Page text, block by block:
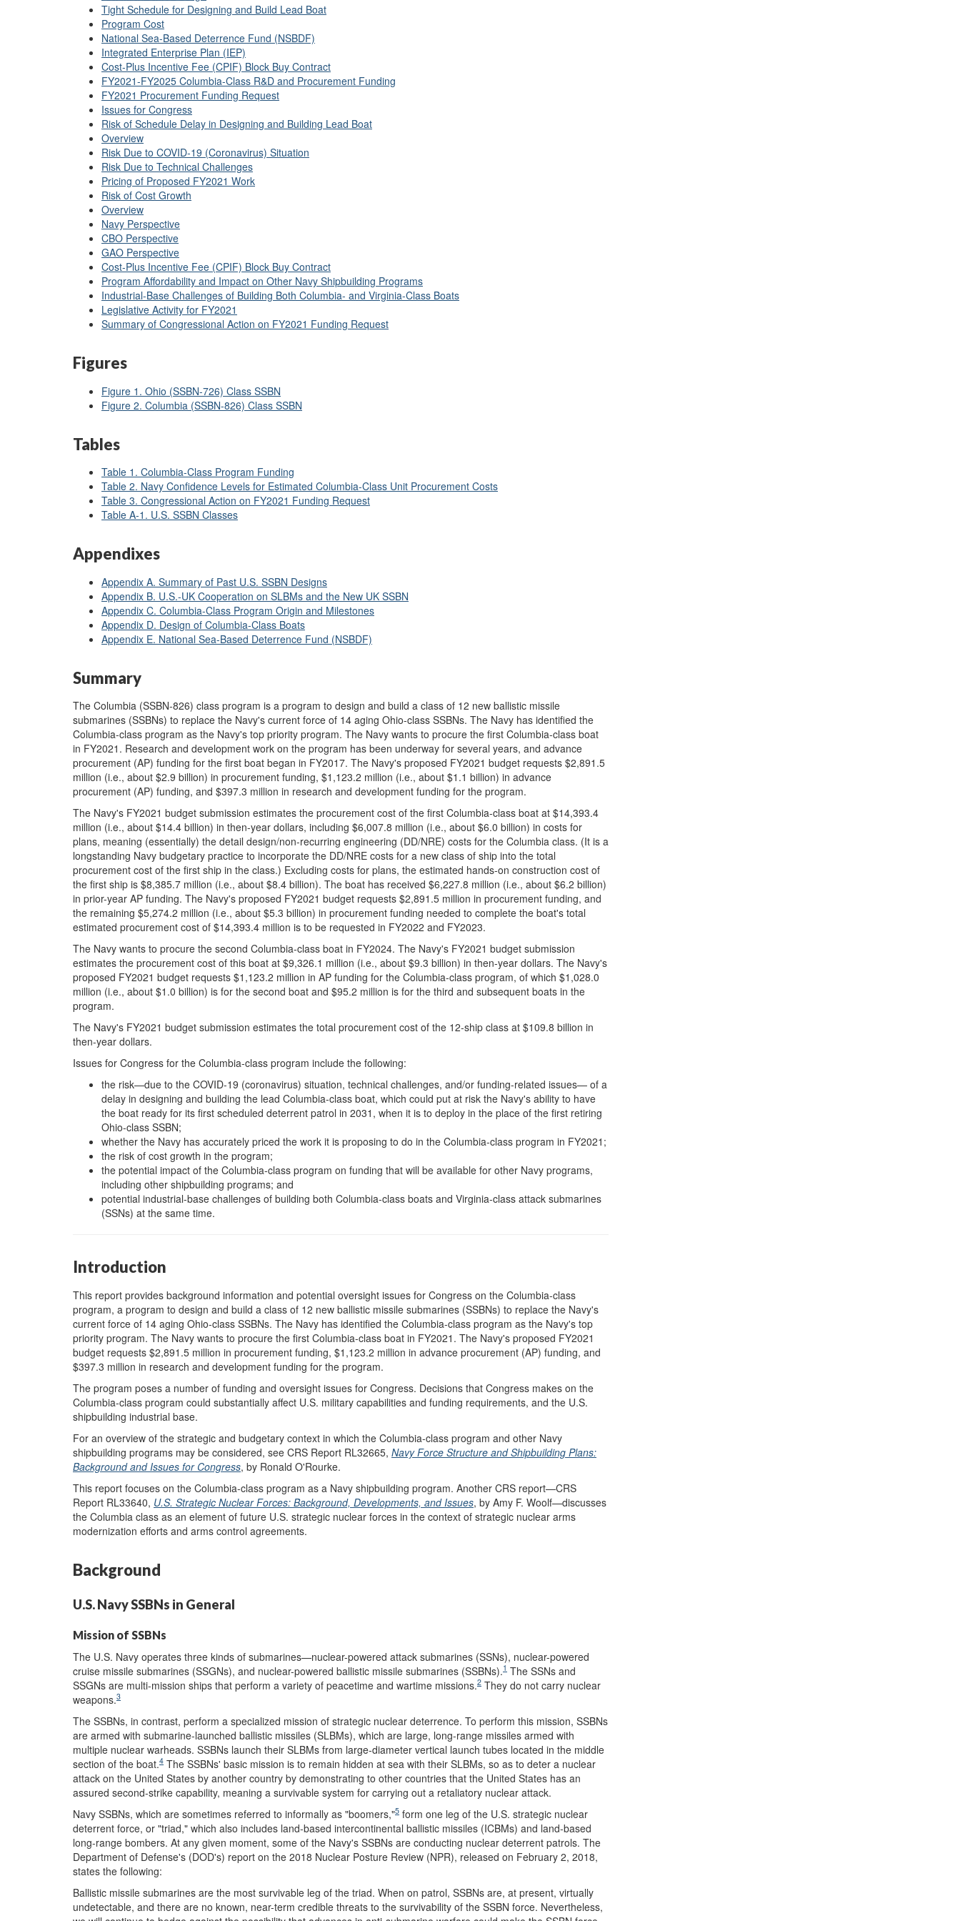
Tight Schedule for Designing and Build Lead Boat
Program Cost
National Sea-Based Deterrence Fund (NSBDF)
Integrated Enterprise Plan (IEP)
Cost-Plus Incentive Fee (CPIF) Block Buy Contract
FY2021-FY2025 Columbia-Class R&D and Procurement Funding
FY2021 Procurement Funding Request
Issues for Congress
Risk of Schedule Delay in Designing and Building Lead Boat
Overview
Risk Due to COVID-19 (Coronavirus) Situation
Risk Due to Technical Challenges
Pricing of Proposed FY2021 Work
Risk of Cost Growth
Overview
Navy Perspective
CBO Perspective
GAO Perspective
Cost-Plus Incentive Fee (CPIF) Block Buy Contract
Program Affordability and Impact on Other Navy Shipbuilding Programs
Industrial-Base Challenges of Building Both Columbia- and Virginia-Class Boats
Legislative Activity for FY2021
Summary of Congressional Action on FY2021 Funding Request
Figures
Figure 1. Ohio (SSBN-726) Class SSBN
Figure 2. Columbia (SSBN-826) Class SSBN
Tables
Table 1. Columbia-Class Program Funding
Table 2. Navy Confidence Levels for Estimated Columbia-Class Unit Procurement Costs
Table 3. Congressional Action on FY2021 Funding Request
Table A-1. U.S. SSBN Classes
Appendixes
Appendix A. Summary of Past U.S. SSBN Designs
Appendix B. U.S.-UK Cooperation on SLBMs and the New UK SSBN
Appendix C. Columbia-Class Program Origin and Milestones
Appendix D. Design of Columbia-Class Boats
Appendix E. National Sea-Based Deterrence Fund (NSBDF)
Summary
The Columbia (SSBN-826) class program is a program to design and build a class of 12 new ballistic missile
submarines (SSBNs) to replace the Navy's current force of 14 aging Ohio-class SSBNs. The Navy has identified the
Columbia-class program as the Navy's top priority program. The Navy wants to procure the first Columbia-class boat
in FY2021. Research and development work on the program has been underway for several years, and advance
procurement (AP) funding for the first boat began in FY2017. The Navy's proposed FY2021 budget requests $2,891.5
million (i.e., about $2.9 billion) in procurement funding, $1,123.2 million (i.e., about $1.1 billion) in advance
procurement (AP) funding, and $397.3 million in research and development funding for the program.
The Navy's FY2021 budget submission estimates the procurement cost of the first Columbia-class boat at $14,393.4
million (i.e., about $14.4 billion) in then-year dollars, including $6,007.8 million (i.e., about $6.0 billion) in costs for
plans, meaning (essentially) the detail design/non-recurring engineering (DD/NRE) costs for the Columbia class. (It is a
longstanding Navy budgetary practice to incorporate the DD/NRE costs for a new class of ship into the total
procurement cost of the first ship in the class.) Excluding costs for plans, the estimated hands-on construction cost of
the first ship is $8,385.7 million (i.e., about $8.4 billion). The boat has received $6,227.8 million (i.e., about $6.2 billion)
in prior-year AP funding. The Navy's proposed FY2021 budget requests $2,891.5 million in procurement funding, and
the remaining $5,274.2 million (i.e., about $5.3 billion) in procurement funding needed to complete the boat's total
estimated procurement cost of $14,393.4 million is to be requested in FY2022 and FY2023.
The Navy wants to procure the second Columbia-class boat in FY2024. The Navy's FY2021 budget submission
estimates the procurement cost of this boat at $9,326.1 million (i.e., about $9.3 billion) in then-year dollars. The Navy's
proposed FY2021 budget requests $1,123.2 million in AP funding for the Columbia-class program, of which $1,028.0
million (i.e., about $1.0 billion) is for the second boat and $95.2 million is for the third and subsequent boats in the
program.
The Navy's FY2021 budget submission estimates the total procurement cost of the 12-ship class at $109.8 billion in
then-year dollars.
Issues for Congress for the Columbia-class program include the following:
the risk—due to the COVID-19 (coronavirus) situation, technical challenges, and/or funding-related issues— of a
delay in designing and building the lead Columbia-class boat, which could put at risk the Navy's ability to have
the boat ready for its first scheduled deterrent patrol in 2031, when it is to deploy in the place of the first retiring
Ohio-class SSBN;
whether the Navy has accurately priced the work it is proposing to do in the Columbia-class program in FY2021;
the risk of cost growth in the program;
the potential impact of the Columbia-class program on funding that will be available for other Navy programs,
including other shipbuilding programs; and
potential industrial-base challenges of building both Columbia-class boats and Virginia-class attack submarines
(SSNs) at the same time.
Introduction
This report provides background information and potential oversight issues for Congress on the Columbia-class
program, a program to design and build a class of 12 new ballistic missile submarines (SSBNs) to replace the Navy's
current force of 14 aging Ohio-class SSBNs. The Navy has identified the Columbia-class program as the Navy's top
priority program. The Navy wants to procure the first Columbia-class boat in FY2021. The Navy's proposed FY2021
budget requests $2,891.5 million in procurement funding, $1,123.2 million in advance procurement (AP) funding, and
$397.3 million in research and development funding for the program.
The program poses a number of funding and oversight issues for Congress. Decisions that Congress makes on the
Columbia-class program could substantially affect U.S. military capabilities and funding requirements, and the U.S.
shipbuilding industrial base.
For an overview of the strategic and budgetary context in which the Columbia-class program and other Navy
shipbuilding programs may be considered, see CRS Report RL32665, Navy Force Structure and Shipbuilding Plans:
Background and Issues for Congress, by Ronald O'Rourke.
This report focuses on the Columbia-class program as a Navy shipbuilding program. Another CRS report—CRS
Report RL33640, U.S. Strategic Nuclear Forces: Background, Developments, and Issues, by Amy F. Woolf—discusses
the Columbia class as an element of future U.S. strategic nuclear forces in the context of strategic nuclear arms
modernization efforts and arms control agreements.
Background
U.S. Navy SSBNs in General
Mission of SSBNs
The U.S. Navy operates three kinds of submarines—nuclear-powered attack submarines (SSNs), nuclear-powered
cruise missile submarines (SSGNs), and nuclear-powered ballistic missile submarines (SSBNs).1 The SSNs and
SSGNs are multi-mission ships that perform a variety of peacetime and wartime missions.2 They do not carry nuclear
weapons.3
The SSBNs, in contrast, perform a specialized mission of strategic nuclear deterrence. To perform this mission, SSBNs
are armed with submarine-launched ballistic missiles (SLBMs), which are large, long-range missiles armed with
multiple nuclear warheads. SSBNs launch their SLBMs from large-diameter vertical launch tubes located in the middle
section of the boat.4 The SSBNs' basic mission is to remain hidden at sea with their SLBMs, so as to deter a nuclear
attack on the United States by another country by demonstrating to other countries that the United States has an
assured second-strike capability, meaning a survivable system for carrying out a retaliatory nuclear attack.
Navy SSBNs, which are sometimes referred to informally as "boomers,"5 form one leg of the U.S. strategic nuclear
deterrent force, or "triad," which also includes land-based intercontinental ballistic missiles (ICBMs) and land-based
long-range bombers. At any given moment, some of the Navy's SSBNs are conducting nuclear deterrent patrols. The
Department of Defense's (DOD's) report on the 2018 Nuclear Posture Review (NPR), released on February 2, 2018,
states the following:
Ballistic missile submarines are the most survivable leg of the triad. When on patrol, SSBNs are, at present, virtually
undetectable, and there are no known, near-term credible threats to the survivability of the SSBN force. Nevertheless,